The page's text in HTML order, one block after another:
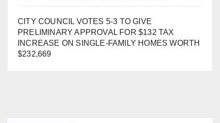
CITY COUNCIL VOTES 5-3 TO GIVE
PRELIMINARY APPROVAL FOR $132 TAX
INCREASE ON SINGLE-FAMILY HOMES WORTH
$232,669